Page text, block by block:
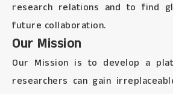
research relations and to find
future collaboration.
Our Mission
Our Mission is to develop a
researchers can gain